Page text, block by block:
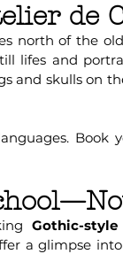
de
north of the
lifes and
and skulls on
Book
Gothic-style
a glimpse